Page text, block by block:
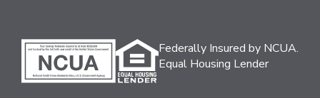
Federally Insured by NCUA.
Equal Housing Lender